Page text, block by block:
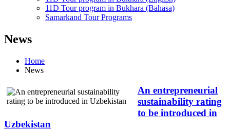
11D Tour program in Bukhara (Bahasa)
Samarkand Tour Programs
News
Home
News
An entrepreneurial
sustainability rating
to be introduced in
Uzbekistan